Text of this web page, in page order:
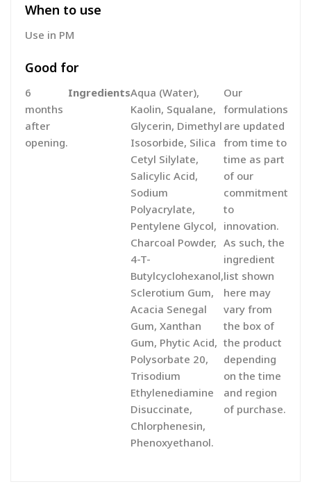
When to use
Use in PM
Good for
6
months
after
opening.
IngredientsAqua (Water),
Kaolin, Squalane,
Glycerin, Dimethyl
Isosorbide, Silica
Cetyl Silylate,
Salicylic Acid,
Sodium
Polyacrylate,
Pentylene Glycol,
Charcoal Powder,
4-T-
Butylcyclohexanol,
Sclerotium Gum,
Acacia Senegal
Gum, Xanthan
Gum, Phytic Acid,
Polysorbate 20,
Trisodium
Ethylenediamine
Disuccinate,
Chlorphenesin,
Phenoxyethanol.
Our
formulations
are updated
from time to
time as part
of our
commitment
to
innovation.
As such, the
ingredient
list shown
here may
vary from
the box of
the product
depending
on the time
and region
of purchase.